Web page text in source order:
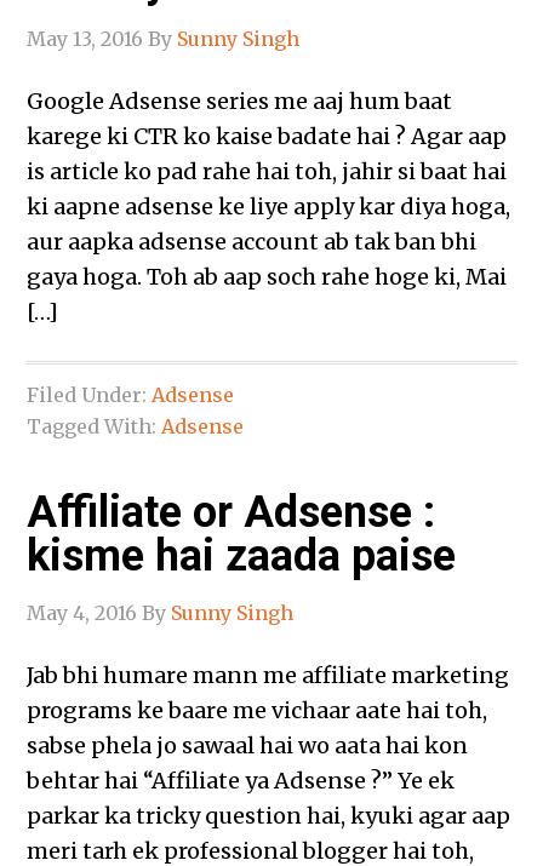
May 13, 2016 By Sunny Singh
Google Adsense series me aaj hum baat
karege ki CTR ko kaise badate hai ? Agar aap
is article ko pad rahe hai toh, jahir si baat hai
ki aapne adsense ke liye apply kar diya hoga,
aur aapka adsense account ab tak ban bhi
gaya hoga. Toh ab aap soch rahe hoge ki, Mai
[…]
Filed Under:Adsense
Tagged With:Adsense
Affiliate or Adsense :
kisme hai zaada paise
May 4, 2016 By Sunny Singh
Jab bhi humare mann me affiliate marketing
programs ke baare me vichaar aate hai toh,
sabse phela jo sawaal hai wo aata hai kon
behtar hai “Affiliate ya Adsense ?” Ye ek
parkar ka tricky question hai, kyuki agar aap
meri tarh ek professional blogger hai toh,